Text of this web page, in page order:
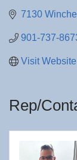
7130
901-737-
Visit Website
Rep/